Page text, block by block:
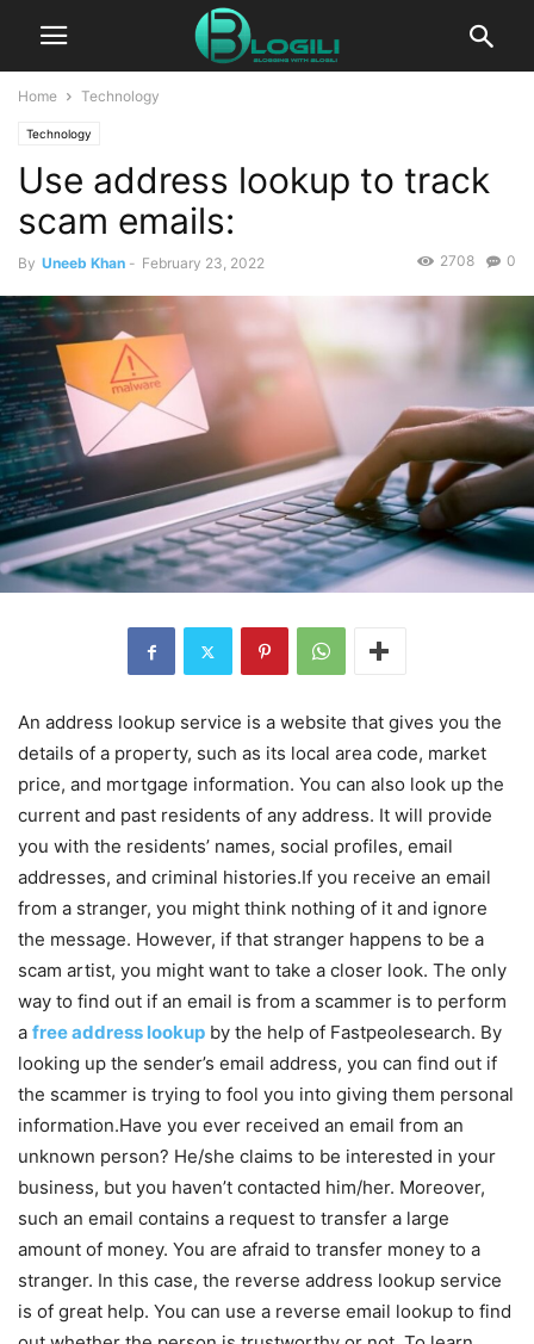
Home Technology
Technology
Use address lookup to track
scam emails:
By Uneeb Khan - February 23, 2022 0
2708
An address lookup service is a website that gives you the
details of a property, such as its local area code, market
price, and mortgage information. You can also look up the
current and past residents of any address. It will provide
you with the residents’ names, social profiles, email
addresses, and criminal histories.If you receive an email
from a stranger, you might think nothing of it and ignore
the message. However, if that stranger happens to be a
scam artist, you might want to take a closer look. The only
way to find out if an email is from a scammer is to perform
a free address lookup by the help of Fastpeolesearch. By
looking up the sender’s email address, you can find out if
the scammer is trying to fool you into giving them personal
information.Have you ever received an email from an
unknown person? He/she claims to be interested in your
business, but you haven’t contacted him/her. Moreover,
such an email contains a request to transfer a large
amount of money. You are afraid to transfer money to a
stranger. In this case, the reverse address lookup service
is of great help. You can use a reverse email lookup to find